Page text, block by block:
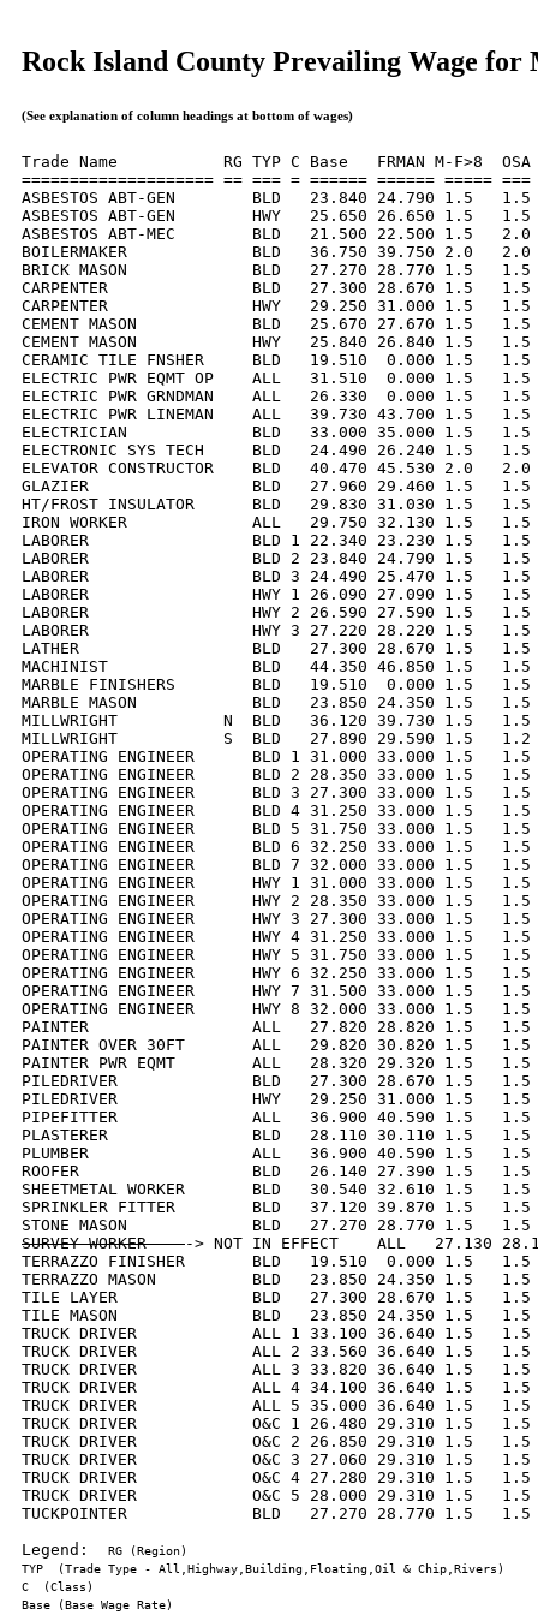
Rock Island County Prevailing Wage for
(See explanation of column headings at bottom of wages)
Trade Name           RG TYP C Base   FRMAN M-F>8
==================== == === = ====== ====== =====
ASBESTOS ABT-GEN        BLD   23.840 24.790 1.5
ASBESTOS ABT-GEN        HWY   25.650 26.650 1.5
ASBESTOS ABT-MEC        BLD   21.500 22.500 1.5
BOILERMAKER             BLD   36.750 39.750 2.0
BRICK MASON             BLD   27.270 28.770 1.5   1.5
CARPENTER               BLD   27.300 28.670 1.5   1.5
CARPENTER               HWY   29.250 31.000 1.5   1.5
CEMENT MASON            BLD   25.670 27.670 1.5
CEMENT MASON            HWY   25.840 26.840 1.5
CERAMIC TILE FNSHER     BLD   19.510  0.000 1.5
ELECTRIC PWR EQMT OP    ALL   31.510  0.000 1.5
ELECTRIC PWR GRNDMAN    ALL   26.330  0.000 1.5
ELECTRIC PWR LINEMAN    ALL   39.730 43.700 1.5
ELECTRICIAN             BLD   33.000 35.000 1.5   1.5
ELECTRONIC SYS TECH     BLD   24.490 26.240 1.5
ELEVATOR CONSTRUCTOR    BLD   40.470 45.530 2.0
GLAZIER                 BLD   27.960 29.460 1.5   1.5
HT/FROST INSULATOR      BLD   29.830 31.030 1.5
IRON WORKER             ALL   29.750 32.130 1.5   1.5
LABORER                 BLD 1 22.340 23.230 1.5   1.5
LABORER                 BLD 2 23.840 24.790 1.5   1.5
LABORER                 BLD 3 24.490 25.470 1.5   1.5
LABORER                 HWY 1 26.090 27.090 1.5   1.5
LABORER                 HWY 2 26.590 27.590 1.5   1.5
LABORER                 HWY 3 27.220 28.220 1.5   1.5
LATHER                  BLD   27.300 28.670 1.5   1.5
MACHINIST               BLD   44.350 46.850 1.5   1.5
MARBLE FINISHERS        BLD   19.510  0.000 1.5
MARBLE MASON            BLD   23.850 24.350 1.5
MILLWRIGHT           N  BLD   36.120 39.730 1.5   1.5
MILLWRIGHT           S  BLD   27.890 29.590 1.5   1.2
OPERATING ENGINEER      BLD 1 31.000 33.000 1.5
OPERATING ENGINEER      BLD 2 28.350 33.000 1.5
OPERATING ENGINEER      BLD 3 27.300 33.000 1.5
OPERATING ENGINEER      BLD 4 31.250 33.000 1.5
OPERATING ENGINEER      BLD 5 31.750 33.000 1.5
OPERATING ENGINEER      BLD 6 32.250 33.000 1.5
OPERATING ENGINEER      BLD 7 32.000 33.000 1.5
OPERATING ENGINEER      HWY 1 31.000 33.000 1.5
OPERATING ENGINEER      HWY 2 28.350 33.000 1.5
OPERATING ENGINEER      HWY 3 27.300 33.000 1.5
OPERATING ENGINEER      HWY 4 31.250 33.000 1.5
OPERATING ENGINEER      HWY 5 31.750 33.000 1.5
OPERATING ENGINEER      HWY 6 32.250 33.000 1.5
OPERATING ENGINEER      HWY 7 31.500 33.000 1.5
OPERATING ENGINEER      HWY 8 32.000 33.000 1.5
PAINTER                 ALL   27.820 28.820 1.5   1.5
PAINTER OVER 30FT       ALL   29.820 30.820 1.5
PAINTER PWR EQMT        ALL   28.320 29.320 1.5
PILEDRIVER              BLD   27.300 28.670 1.5   1.5
PILEDRIVER              HWY   29.250 31.000 1.5   1.5
PIPEFITTER              ALL   36.900 40.590 1.5   1.5
PLASTERER               BLD   28.110 30.110 1.5   1.5
PLUMBER                 ALL   36.900 40.590 1.5   1.5
ROOFER                  BLD   26.140 27.390 1.5   1.5
SHEETMETAL WORKER       BLD   30.540 32.610 1.5
SPRINKLER FITTER        BLD   37.120 39.870 1.5
SURVEY WORKER -> NOT IN EFFECT    ALL   27.130
TERRAZZO FINISHER       BLD   19.510  0.000 1.5
TERRAZZO MASON          BLD   23.850 24.350 1.5
TILE LAYER              BLD   27.300 28.670 1.5   1.5
TILE MASON              BLD   23.850 24.350 1.5   1.5
TRUCK DRIVER            ALL 1 33.100 36.640 1.5
TRUCK DRIVER            ALL 2 33.560 36.640 1.5
TRUCK DRIVER            ALL 3 33.820 36.640 1.5
TRUCK DRIVER            ALL 4 34.100 36.640 1.5
TRUCK DRIVER            ALL 5 35.000 36.640 1.5
TRUCK DRIVER            O&C 1 26.480 29.310 1.5
TRUCK DRIVER            O&C 2 26.850 29.310 1.5
TRUCK DRIVER            O&C 3 27.060 29.310 1.5
TRUCK DRIVER            O&C 4 27.280 29.310 1.5
TRUCK DRIVER            O&C 5 28.000 29.310 1.5
TUCKPOINTER             BLD   27.270 28.770 1.5   1.5
Legend: